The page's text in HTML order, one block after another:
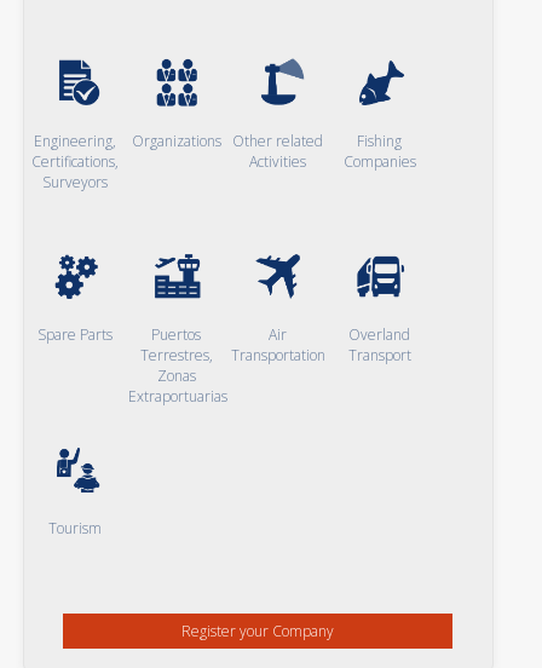
Engineering,
Certifications,
Surveyors
Organizations Other related
Activities
Fishing
Companies
Spare Parts
Puertos
Terrestres,
Zonas
Extraportuarias
Air
Transportation
Overland
Transport
Tourism
Register your Company